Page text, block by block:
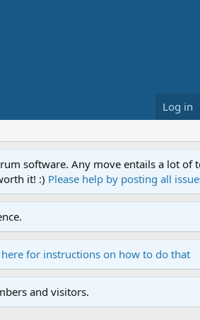
Log in
software. Any move entails a lot of
it! :) Please help by posting all
here for instructions on how to do that
and visitors.